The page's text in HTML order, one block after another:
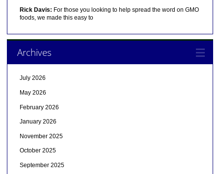
Rick Davis: For those you looking to help spread the word on GMO
foods, we made this easy to
Archives
July 2026
May 2026
February 2026
January 2026
November 2025
October 2025
September 2025